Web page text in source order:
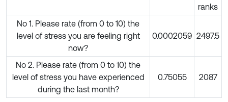
ranks
No 1. Please rate (from 0 to 10) the
level of stress you are feeling right
now?
0.0002059 2497.5
No 2. Please rate (from 0 to 10) the
level of stress you have experienced
during the last month?
0.75055 2087